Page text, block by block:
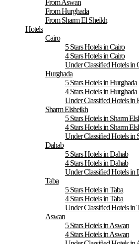
From Aswan
From Hurghada
From Sharm El Sheikh
Hotels
Cairo
5 Stars Hotels in Cairo
4 Stars Hotels in Cairo
Under Classified Hotels in
Hurghada
5 Stars Hotels in Hurghada
4 Stars Hotels in Hurghada
Under Classified Hotels in
Sharm Elsheikh
5 Stars Hotels in Sharm
4 Stars Hotels in Sharm
Under Classified Hotels in
Dahab
5 Stars Hotels in Dahab
4 Stars Hotels in Dahab
Under Classified Hotels in
Taba
5 Stars Hotels in Taba
4 Stars Hotels in Taba
Under Classified Hotels in
Aswan
5 Stars Hotels in Aswan
4 Stars Hotels in Aswan